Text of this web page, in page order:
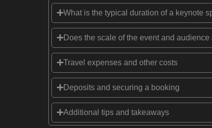
What is the typical duration of a keynote
Does the scale of the event and
Travel expenses and other costs
Deposits and securing a booking
Additional tips and takeaways